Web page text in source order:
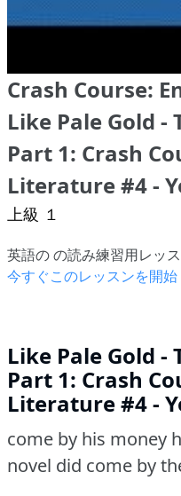
Crash Course:
Like Pale Gold -
Part 1: Crash
Literature #4 -
上級 １
英語の の読み練習用レッ
今すぐこのレッスンを開始
Like Pale Gold -
Part 1: Crash
Literature #4 -
come by his money
novel did come by